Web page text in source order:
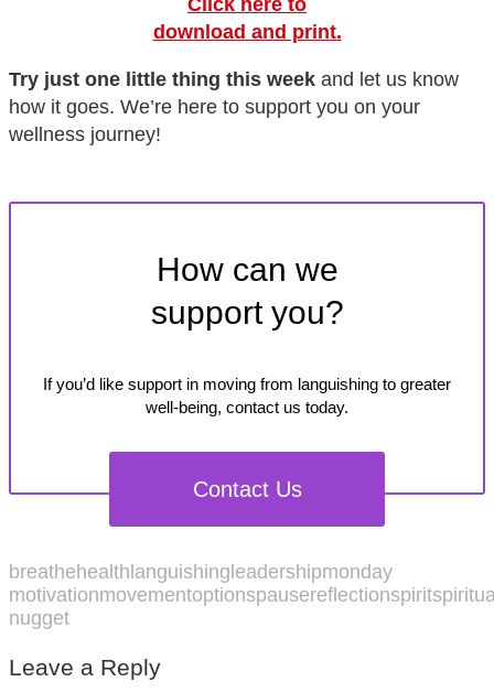
Click here to
download and print.
Try just one little thing this week and let us know
how it goes. We’re here to support you on your
wellness journey!
How can we
support you?
If you’d like support in moving from languishing to greater
well-being, contact us today.
Contact Us
breathe health languishing leadershipmonday
motivationmovementoptionspausereflectionspirit
nugget
Leave a Reply